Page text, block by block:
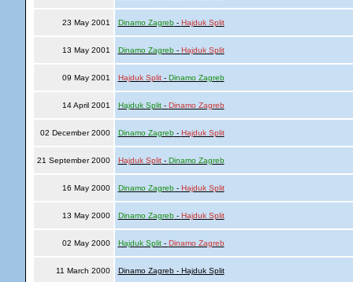
23 May 2001 Dinamo Zagreb- Hajduk Split
13 May 2001 Dinamo Zagreb- Hajduk Split
09 May 2001 Hajduk Split- Dinamo Zagreb
14 April 2001 Hajduk Split- Dinamo Zagreb
02 December 2000 Dinamo Zagreb- Hajduk Split
21 September 2000 Hajduk Split- Dinamo Zagreb
16 May 2000 Dinamo Zagreb- Hajduk Split
13 May 2000 Dinamo Zagreb- Hajduk Split
02 May 2000 Hajduk Split- Dinamo Zagreb
11 March 2000 Dinamo Zagreb - Hajduk Split